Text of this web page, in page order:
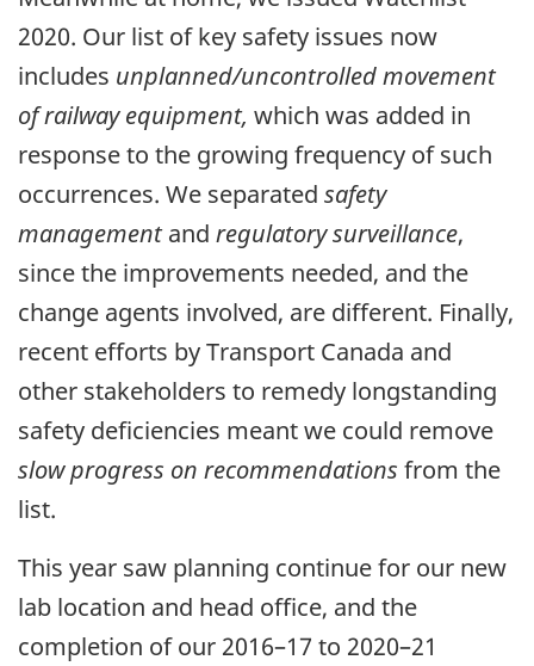
2020. Our list of key safety issues now
includes unplanned/uncontrolled movement
of railway equipment, which was added in
response to the growing frequency of such
occurrences. We separated safety
managementand regulatory surveillance,
since the improvements needed, and the
change agents involved, are different. Finally,
recent efforts by Transport Canada and
other stakeholders to remedy longstanding
safety deficiencies meant we could remove
slow progress on recommendations from the
list.
This year saw planning continue for our new
lab location and head office, and the
completion of our 2016–17 to 2020–21